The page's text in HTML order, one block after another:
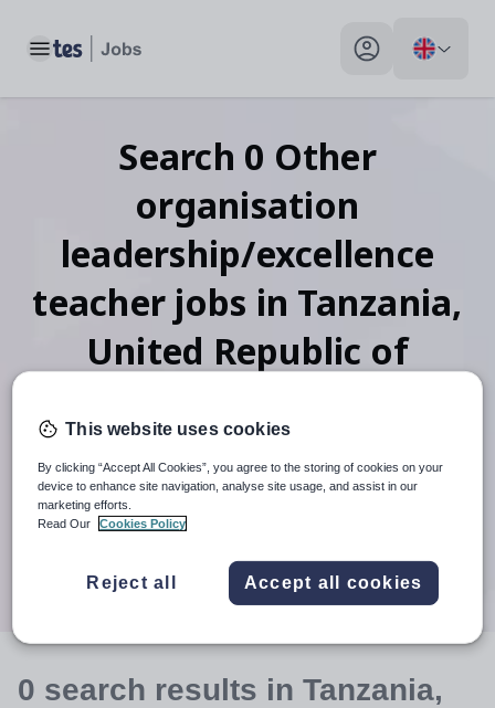
Toggle main menu My profile toggle
Search 0 Other
organisation
leadership/excellence
teacher jobs in Tanzania,
United Republic of
When autocomplete results are available use up and
30 miles
0 search results in Tanzania,
This website uses cookies
By clicking “Accept All Cookies”, you agree to the storing of cookies on your
device to enhance site navigation, analyse site usage, and assist in our
marketing efforts.
Read Our
Cookies Policy
Reject all Accept all cookies